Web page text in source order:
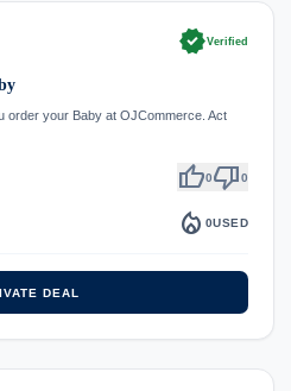
verifiedVerified
order your Baby at OJCommerce. Act
thumb_up0thumb_down0
local_fire_department 0USED
DEAL